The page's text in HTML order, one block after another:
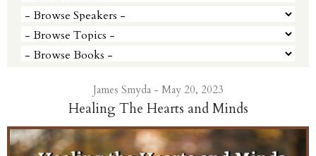
James Smyda - May 20, 2023
Healing The Hearts and Minds